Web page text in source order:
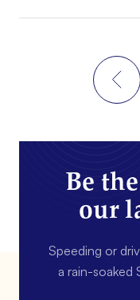
Be
our
Speeding or
a rain-soaked